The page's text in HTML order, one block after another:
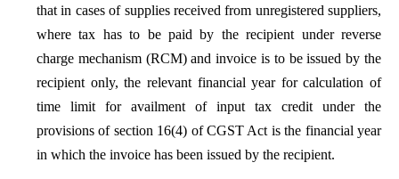
that in cases of supplies received from unregistered suppliers,
where tax has to be paid by the recipient under reverse
charge mechanism (RCM) and invoice is to be issued by the
recipient only, the relevant financial year for calculation of
time limit for availment of input tax credit under the
provisions of section 16(4) of CGST Act is the financial year
in which the invoice has been issued by the recipient.